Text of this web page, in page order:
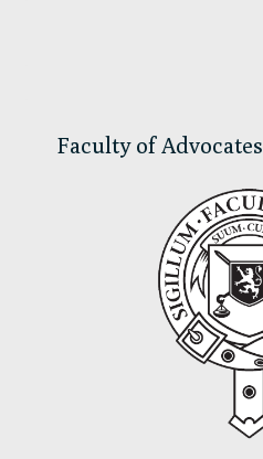
Faculty of Advocates